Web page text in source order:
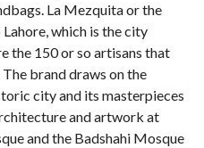
La Mezquita or the
which is the city
the 150 or so artisans that
brand draws on the
city and its masterpieces
and artwork at
and the Badshahi Mosque